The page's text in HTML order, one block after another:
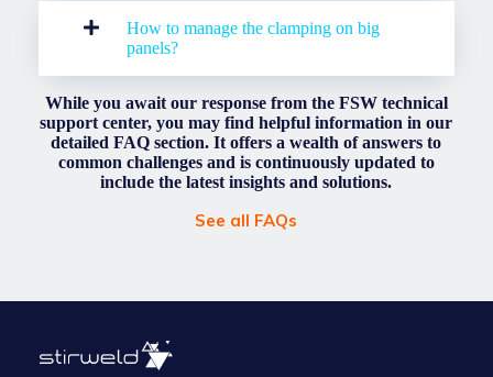
How to manage the clamping on big
panels?
While you await our response from the FSW technical
support center, you may find helpful information in our
detailed FAQ section. It offers a wealth of answers to
common challenges and is continuously updated to
include the latest insights and solutions.
See all FAQs